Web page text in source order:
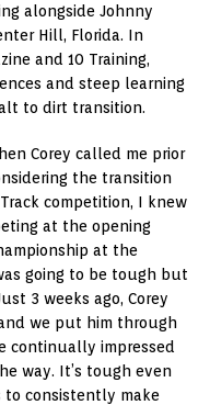
alongside Johnny
Hill, Florida. In
and 10 Training,
and steep learning
to dirt transition.
Corey called me prior
the transition
competition, I knew
at the opening
at the
going to be tough but
3 weeks ago, Corey
we put him through
continually impressed
way. It’s tough even
to consistently make